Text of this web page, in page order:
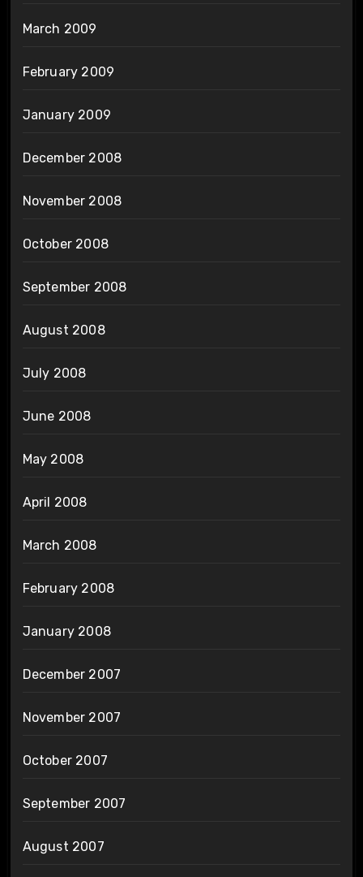
March 2009
February 2009
January 2009
December 2008
November 2008
October 2008
September 2008
August 2008
July 2008
June 2008
May 2008
April 2008
March 2008
February 2008
January 2008
December 2007
November 2007
October 2007
September 2007
August 2007